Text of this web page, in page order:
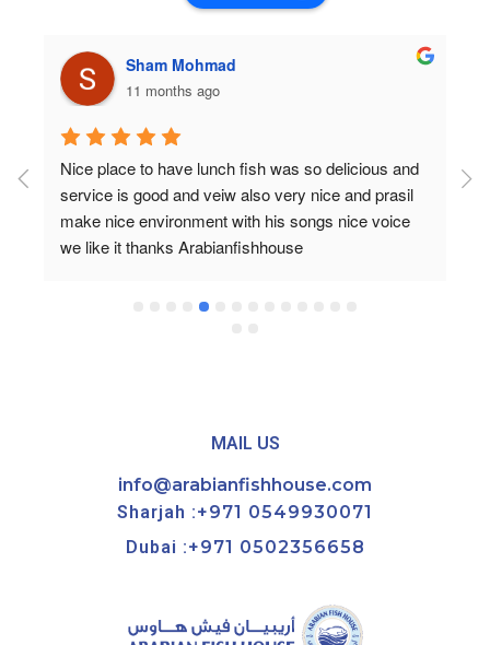
Sham Mohmad
11 months ago
Nice place to have lunch fish was so delicious and
service is good and veiw also very nice and prasil
make nice environment with his songs nice voice
we like it thanks Arabianfishhouse
MAIL US
info@arabianfishhouse.com
Sharjah :+971 0549930071
Dubai :+971 0502356658